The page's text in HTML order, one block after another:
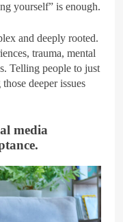
yourself” is enough.
and deeply rooted.
trauma, mental
Telling people to just
deeper issues
media